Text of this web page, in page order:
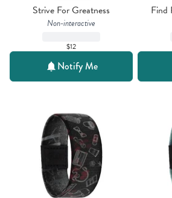
Strive For Greatness
Non-interactive
$12
Notify Me
Find